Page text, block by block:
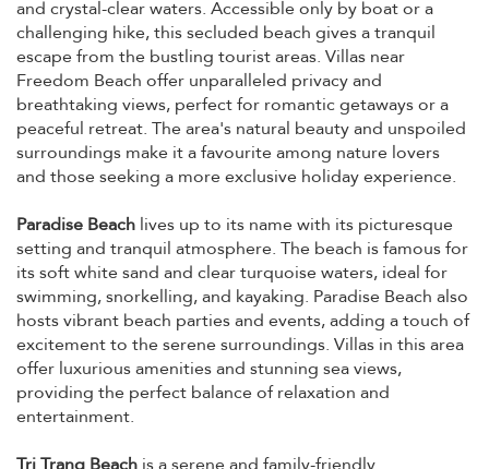
and crystal-clear waters. Accessible only by boat or a
challenging hike, this secluded beach gives a tranquil
escape from the bustling tourist areas. Villas near
Freedom Beach offer unparalleled privacy and
breathtaking views, perfect for romantic getaways or a
peaceful retreat. The area's natural beauty and unspoiled
surroundings make it a favourite among nature lovers
and those seeking a more exclusive holiday experience.
Paradise Beach lives up to its name with its picturesque
setting and tranquil atmosphere. The beach is famous for
its soft white sand and clear turquoise waters, ideal for
swimming, snorkelling, and kayaking. Paradise Beach also
hosts vibrant beach parties and events, adding a touch of
excitement to the serene surroundings. Villas in this area
offer luxurious amenities and stunning sea views,
providing the perfect balance of relaxation and
entertainment.
Tri Trang Beach is a serene and family-friendly